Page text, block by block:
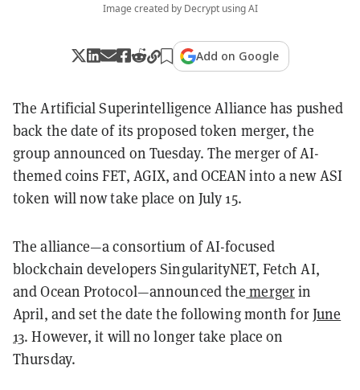
Image created by Decrypt using AI
Add on Google
The Artificial Superintelligence Alliance has pushed
back the date of its proposed token merger, the
group announced on Tuesday. The merger of AI-
themed coins FET, AGIX, and OCEAN into a new ASI
token will now take place on July 15.
The alliance—a consortium of AI-focused
blockchain developers SingularityNET, Fetch AI,
and Ocean Protocol—announced the mergerin
April, and set the date the following month forJune
13. However, it will no longer take place on
Thursday.